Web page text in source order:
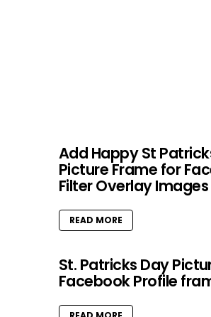
Add Happy St
Picture Frame for
Filter Overlay Images
READ MORE
St. Patricks Day
Facebook Profile